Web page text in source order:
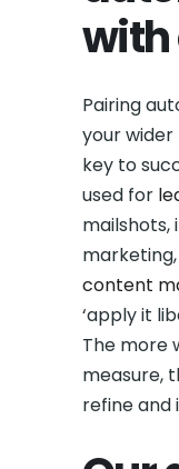
with
Pairing
your
key to
used for
mailshots,
content
‘apply it
The more
measure,
refine and